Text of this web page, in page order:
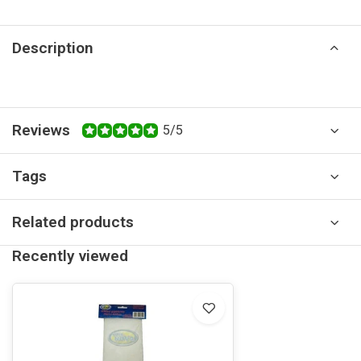
Description
Reviews 5/5
Tags
Related products
Recently viewed